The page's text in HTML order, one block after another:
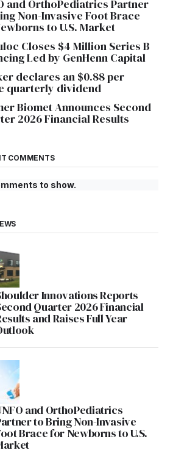
and OrthoPediatrics Partner
Non-Invasive Foot Brace
to U.S. Market
Closes $4 Million Series B
Led by GenHenn Capital
declares an $0.88 per
quarterly dividend
Biomet Announces Second
2026 Financial Results
COMMENTS
to show.
Innovations Reports
Quarter 2026 Financial
and Raises Full Year
and OrthoPediatrics
to Bring Non-Invasive
Brace for Newborns to U.S.